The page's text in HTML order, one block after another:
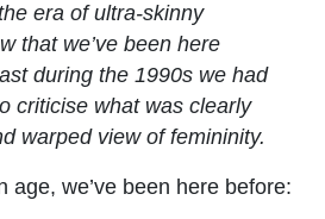
era of ultra-skinny
that we’ve been here
during the 1990s we had
criticise what was clearly
warped view of femininity.
age, we’ve been here before: